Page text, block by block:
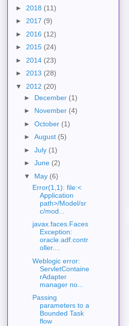
► 2018 (11)
► 2017 (9)
► 2016 (12)
► 2015 (24)
► 2014 (23)
► 2013 (28)
▼ 2012 (20)
► December (1)
► November (4)
► October (1)
► August (5)
► July (1)
► June (2)
▼ May (6)
Error(1,1): file:<
Application
path>/Model/sr
c/mod...
javax.faces.Faces
Exception:
oracle.adf.contr
oller....
Weblogic error:
ServletContaine
rAdapter
manager no...
Passing
parameters to a
Bounded Task
flow